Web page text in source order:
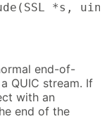
*s,
end-of-
QUIC stream. If
with an
end of the